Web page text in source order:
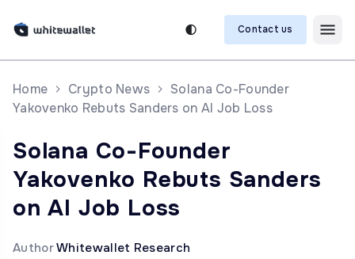
Contact us
Home Crypto News
Solana Co-Founder
Yakovenko Rebuts Sanders on AI Job Loss
Solana Co-Founder
Yakovenko Rebuts Sanders
on AI Job Loss
AuthorWhitewallet Research